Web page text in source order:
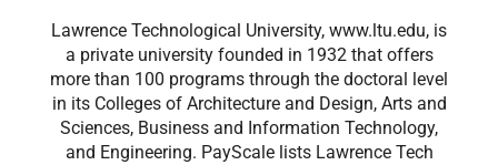
Lawrence Technological University, www.ltu.edu, is
a private university founded in 1932 that offers
more than 100 programs through the doctoral level
in its Colleges of Architecture and Design, Arts and
Sciences, Business and Information Technology,
and Engineering. PayScale lists Lawrence Tech